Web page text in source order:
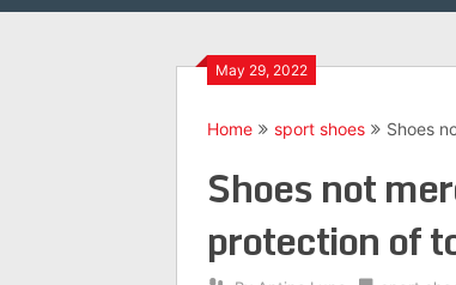
May 29, 2022
Home sport shoes Shoes
Shoes not
protection of